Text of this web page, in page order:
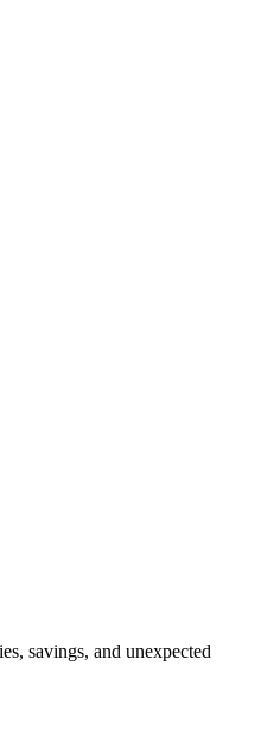
savings, and unexpected